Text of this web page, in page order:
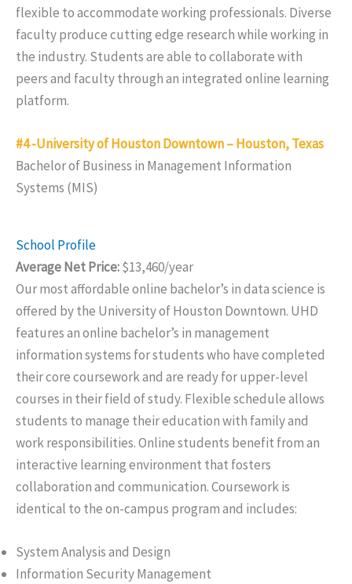
flexible to accommodate working professionals. Diverse
faculty produce cutting edge research while working in
the industry. Students are able to collaborate with
peers and faculty through an integrated online learning
platform.
#4 -University of Houston Downtown – Houston, Texas
Bachelor of Business in Management Information
Systems (MIS)
School Profile
Average Net Price:$13,460/year
Our most affordable online bachelor’s in data science is
offered by the University of Houston Downtown. UHD
features an online bachelor’s in management
information systems for students who have completed
their core coursework and are ready for upper-level
courses in their field of study. Flexible schedule allows
students to manage their education with family and
work responsibilities. Online students benefit from an
interactive learning environment that fosters
collaboration and communication. Coursework is
identical to the on-campus program and includes:
System Analysis and Design
Information Security Management